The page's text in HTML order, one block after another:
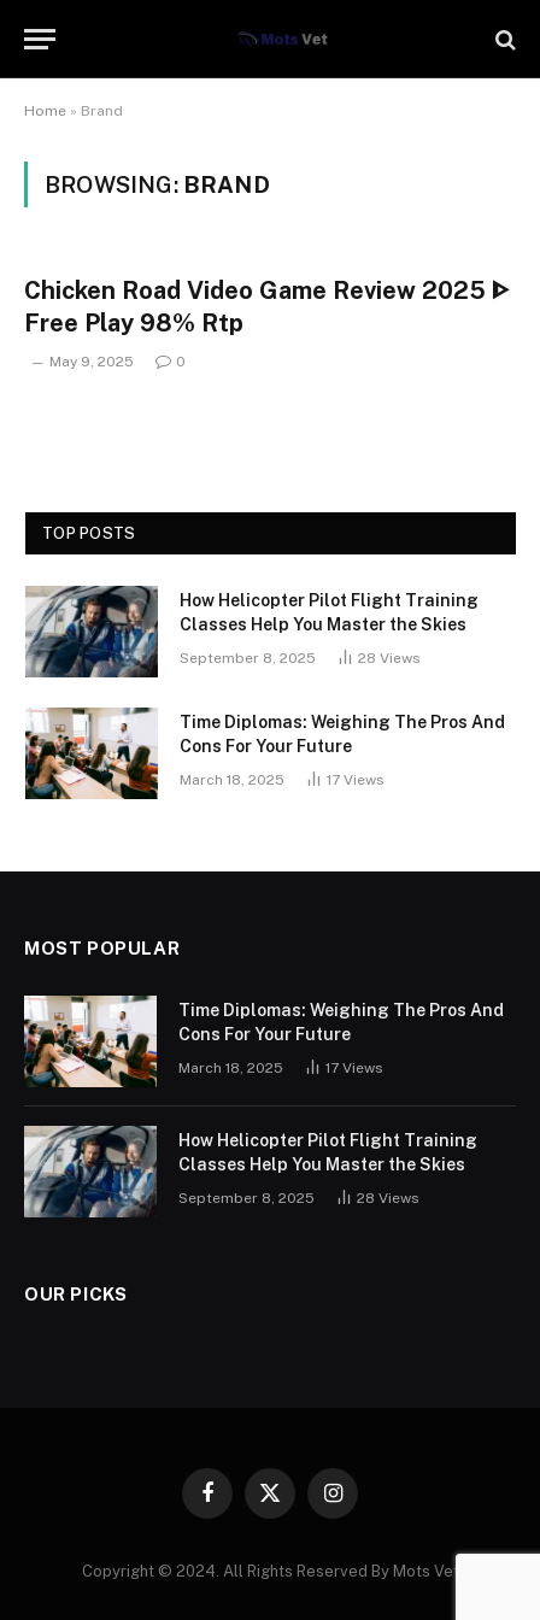
Home » Brand
BROWSING: BRAND
Chicken Road Video Game Review 2025 ᐈ
Free Play 98% Rtp
May 9, 2025 0
TOP POSTS
How Helicopter Pilot Flight Training
Classes Help You Master the Skies
September 8, 2025 28 Views
Time Diplomas: Weighing The Pros And
Cons For Your Future
March 18, 2025 17 Views
MOST POPULAR
Time Diplomas: Weighing The Pros And
Cons For Your Future
March 18, 2025 17 Views
How Helicopter Pilot Flight Training
Classes Help You Master the Skies
September 8, 2025 28 Views
OUR PICKS
Facebook
X
Instagram
Copyright © 2024. All Rights Reserved By Mots Vet